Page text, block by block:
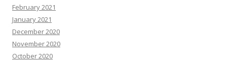
February 2021
January 2021
December 2020
November 2020
October 2020